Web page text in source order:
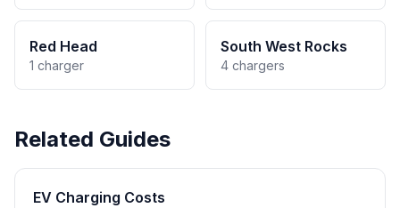
Red Head
1 charger
South West Rocks
4 chargers
Related Guides
EV Charging Costs